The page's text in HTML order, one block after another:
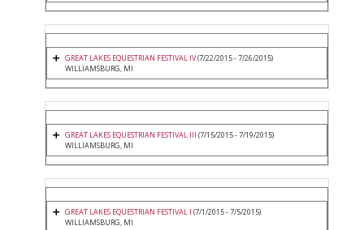
GREAT LAKES EQUESTRIAN FESTIVAL IV(7/22/2015 - 7/26/2015)
WILLIAMSBURG, MI
GREAT LAKES EQUESTRIAN FESTIVAL III (7/15/2015 - 7/19/2015)
WILLIAMSBURG, MI
GREAT LAKES EQUESTRIAN FESTIVAL I (7/1/2015 - 7/5/2015)
WILLIAMSBURG, MI